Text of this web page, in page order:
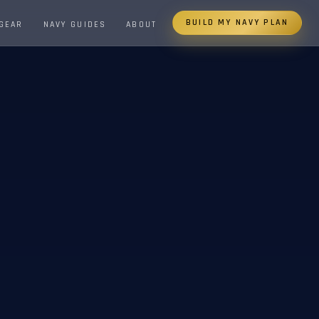
NAVY GUIDES ABOUT BUILD MY NAVY PLAN